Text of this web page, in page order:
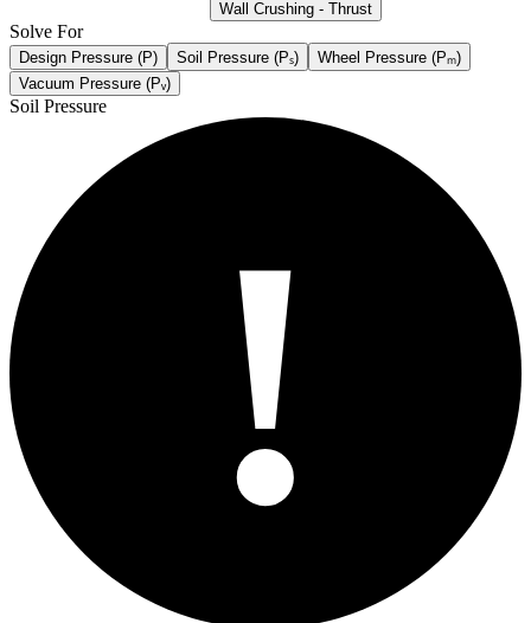
Wall Crushing - Thrust
Solve For
Design Pressure (P) Soil Pressure (Pₛ)
Wheel Pressure (Pₘ)
Vacuum Pressure (Pᵥ)
Soil Pressure
!